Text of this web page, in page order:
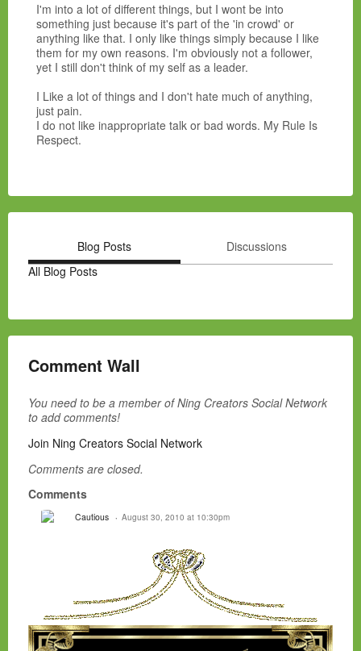
I'm into a lot of different things, but I wont be into
something just because it's part of the 'in crowd' or
anything like that. I only like things simply because I like
them for my own reasons. I'm obviously not a follower,
yet I still don't think of my self as a leader.
I Like a lot of things and I don't hate much of anything,
just pain.
I do not like inappropriate talk or bad words. My Rule Is
Respect.
Blog Posts
Discussions
All Blog Posts
Comment Wall
You need to be a member of Ning Creators Social Network
to add comments!
Join Ning Creators Social Network
Comments are closed.
Comments
Cautious August 30, 2010 at 10:30pm